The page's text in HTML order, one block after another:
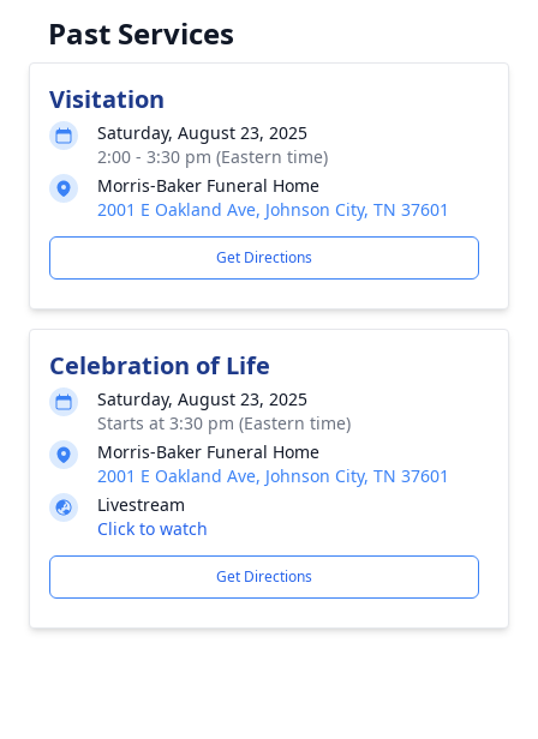
Past Services
Visitation
Saturday, August 23, 2025
2:00 - 3:30 pm (Eastern time)
Morris-Baker Funeral Home
2001 E Oakland Ave, Johnson City, TN 37601
Get Directions
Celebration of Life
Saturday, August 23, 2025
Starts at 3:30 pm (Eastern time)
Morris-Baker Funeral Home
2001 E Oakland Ave, Johnson City, TN 37601
Livestream
Click to watch
Get Directions